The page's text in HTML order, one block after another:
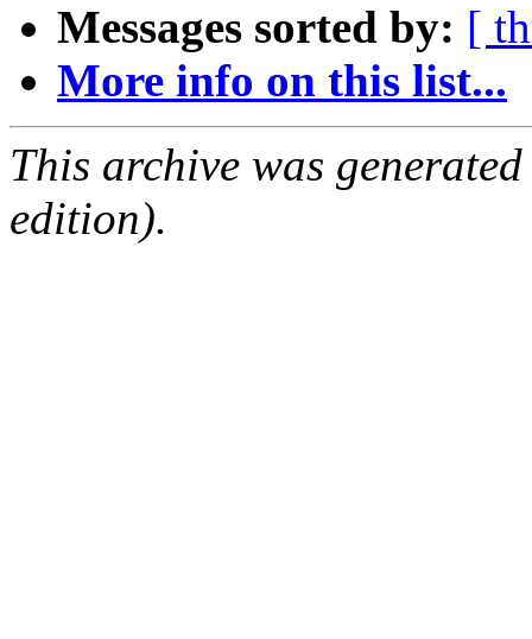
Messages sorted by: [
More info on this list...
This archive was
edition).